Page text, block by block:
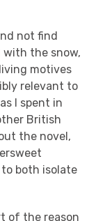
not find
with the snow,
motives
relevant to
I spent in
British
the novel,
both isolate
of the reason